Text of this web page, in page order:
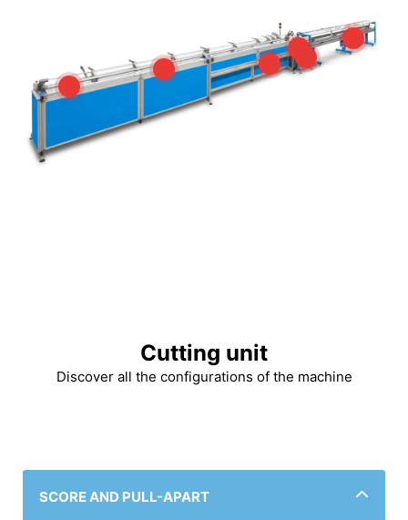
Cutting unit
Discover all the configurations of the machine
SCORE AND PULL-APART